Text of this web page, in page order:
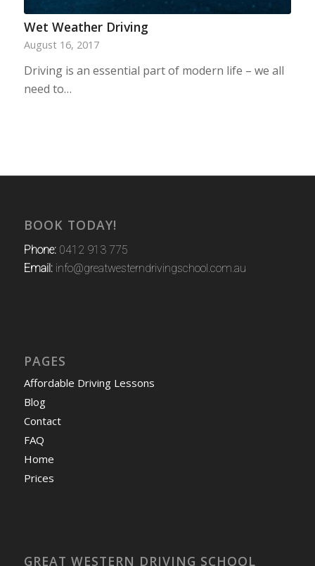
Wet Weather Driving
August 16, 2017
Driving is an essential part of modern life – we all
need to…
BOOK TODAY!
Phone:0412 913 775
Email:info@greatwesterndrivingschool.com.au
PAGES
Affordable Driving Lessons
Blog
Contact
FAQ
Home
Prices
GREAT WESTERN DRIVING SCHOOL